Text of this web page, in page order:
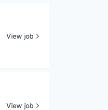
View job
View job